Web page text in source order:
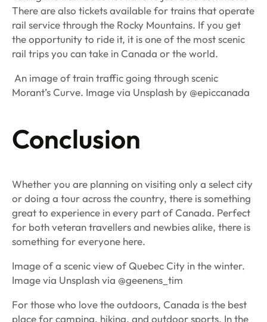
There are also tickets available for trains that operate
rail service through the Rocky Mountains. If you get
the opportunity to ride it, it is one of the most scenic
rail trips you can take in Canada or the world.
An image of train traffic going through scenic
Morant’s Curve. Image via Unsplash by @epiccanada
Conclusion
Whether you are planning on visiting only a select city
or doing a tour across the country, there is something
great to experience in every part of Canada. Perfect
for both veteran travellers and newbies alike, there is
something for everyone here.
Image of a scenic view of Quebec City in the winter.
Image via Unsplash via @geenens_tim
For those who love the outdoors, Canada is the best
place for camping, hiking, and outdoor sports. In the